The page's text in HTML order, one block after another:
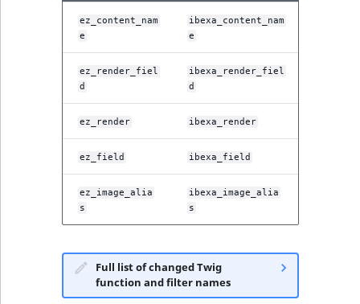
ez_content_nam
e
ibexa_content_nam
e
ez_render_fiel
d
ibexa_render_fiel
d
ez_render ibexa_render
ez_field ibexa_field
ez_image_alia
s
ibexa_image_alia
s
Full list of changed Twig
function and filter names